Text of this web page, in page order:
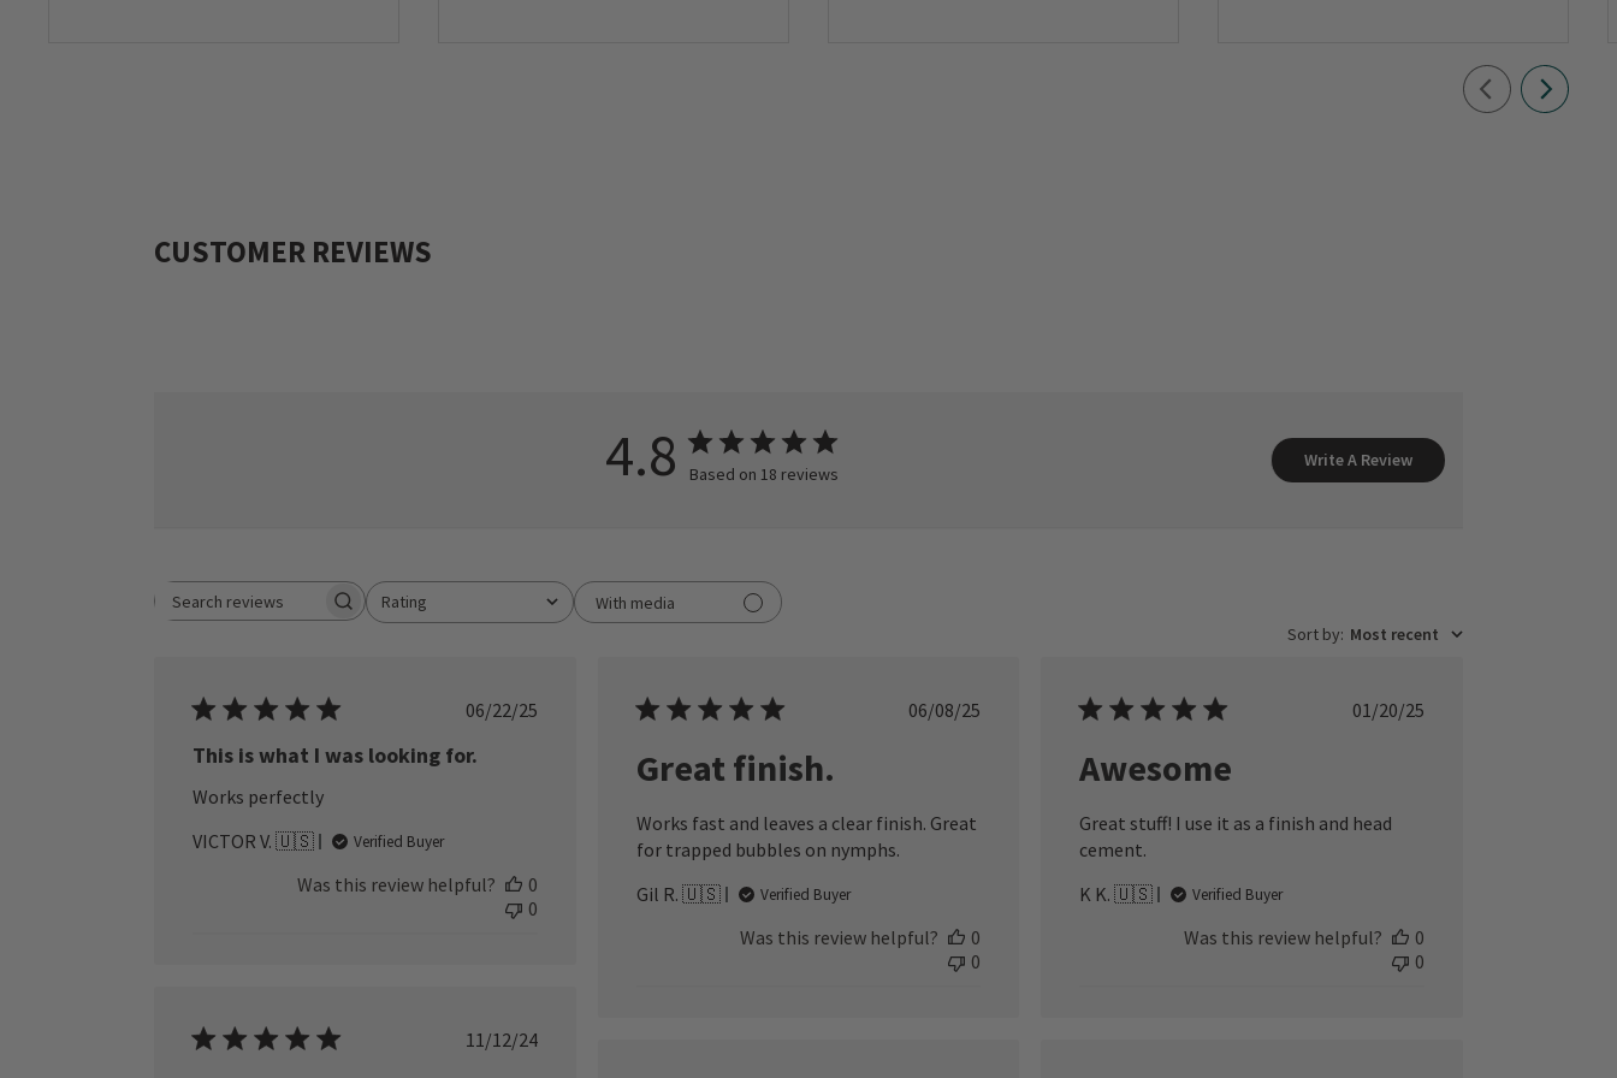
CUSTOMER REVIEWS
4.8 Based on 18 reviews
Write A Review
Search reviews Rating
All ratings
With media
Sort by: Most recent
Published
06/22/25
This is what I was looking for.
Works perfectly
VICTOR V. 🇺🇸
Verified Buyer
Was this review helpful?
0
0
Published
06/08/25
Great finish.
Works fast and leaves a clear finish. Great
for trapped bubbles on nymphs.
Gil R. 🇺🇸
Verified Buyer
Was this review helpful?
0
0
Published
01/20/25
Awesome
Great stuff! I use it as a finish and head
cement.
K K. 🇺🇸
Verified Buyer
Was this review helpful?
0
0
Published
11/12/24